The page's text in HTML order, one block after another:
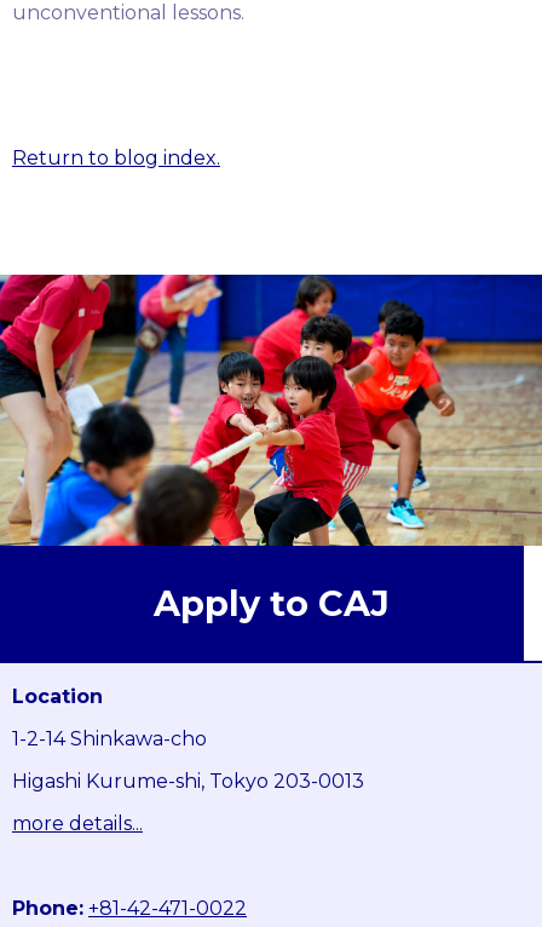
unconventional lessons.
Return to blog index.
Apply to CAJ
Location
1-2-14 Shinkawa-cho
Higashi Kurume-shi, Tokyo 203-0013
more details...
Phone: +81-42-471-0022